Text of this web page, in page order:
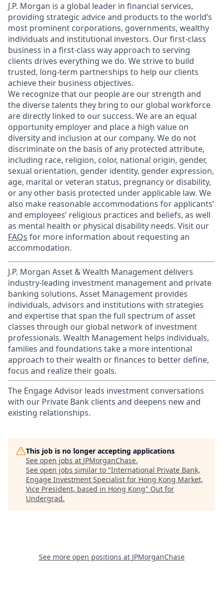
J.P. Morgan is a global leader in financial services,
providing strategic advice and products to the world’s
most prominent corporations, governments, wealthy
individuals and institutional investors. Our first-class
business in a first-class way approach to serving
clients drives everything we do. We strive to build
trusted, long-term partnerships to help our clients
achieve their business objectives.
We recognize that our people are our strength and
the diverse talents they bring to our global workforce
are directly linked to our success. We are an equal
opportunity employer and place a high value on
diversity and inclusion at our company. We do not
discriminate on the basis of any protected attribute,
including race, religion, color, national origin, gender,
sexual orientation, gender identity, gender expression,
age, marital or veteran status, pregnancy or disability,
or any other basis protected under applicable law. We
also make reasonable accommodations for applicants’
and employees’ religious practices and beliefs, as well
as mental health or physical disability needs. Visit our
FAQs for more information about requesting an
accommodation.
J.P. Morgan Asset & Wealth Management delivers
industry-leading investment management and private
banking solutions. Asset Management provides
individuals, advisors and institutions with strategies
and expertise that span the full spectrum of asset
classes through our global network of investment
professionals. Wealth Management helps individuals,
families and foundations take a more intentional
approach to their wealth or finances to better define,
focus and realize their goals.​
The Engage Advisor leads investment conversations
with our Private Bank clients and deepens new and
existing relationships.
This job is no longer accepting applications
See open jobs at JPMorganChase.
See open jobs similar to "International Private Bank,
Engage Investment Specialist for Hong Kong Market,
Vice President, based in Hong Kong" Out for
Undergrad.
See more open positions at JPMorganChase